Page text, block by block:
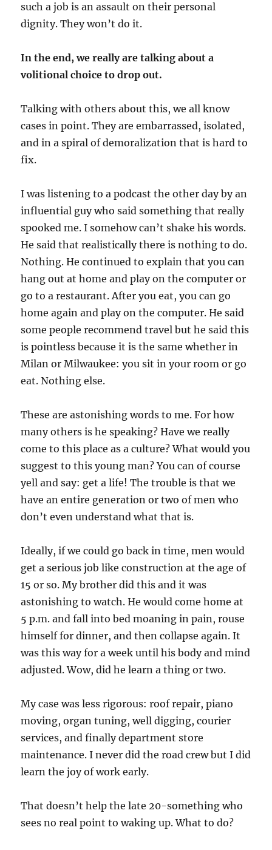
such a job is an assault on their personal
dignity. They won’t do it.
In the end, we really are talking about a
volitional choice to drop out.
Talking with others about this, we all know
cases in point. They are embarrassed, isolated,
and in a spiral of demoralization that is hard to
fix.
I was listening to a podcast the other day by an
influential guy who said something that really
spooked me. I somehow can’t shake his words.
He said that realistically there is nothing to do.
Nothing. He continued to explain that you can
hang out at home and play on the computer or
go to a restaurant. After you eat, you can go
home again and play on the computer. He said
some people recommend travel but he said this
is pointless because it is the same whether in
Milan or Milwaukee: you sit in your room or go
eat. Nothing else.
These are astonishing words to me. For how
many others is he speaking? Have we really
come to this place as a culture? What would you
suggest to this young man? You can of course
yell and say: get a life! The trouble is that we
have an entire generation or two of men who
don’t even understand what that is.
Ideally, if we could go back in time, men would
get a serious job like construction at the age of
15 or so. My brother did this and it was
astonishing to watch. He would come home at
5 p.m. and fall into bed moaning in pain, rouse
himself for dinner, and then collapse again. It
was this way for a week until his body and mind
adjusted. Wow, did he learn a thing or two.
My case was less rigorous: roof repair, piano
moving, organ tuning, well digging, courier
services, and finally department store
maintenance. I never did the road crew but I did
learn the joy of work early.
That doesn’t help the late 20-something who
sees no real point to waking up. What to do?